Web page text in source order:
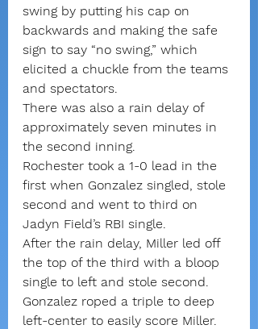
swing by putting his cap on
backwards and making the safe
sign to say “no swing,” which
elicited a chuckle from the teams
and spectators.
There was also a rain delay of
approximately seven minutes in
the second inning.
Rochester took a 1-0 lead in the
first when Gonzalez singled, stole
second and went to third on
Jadyn Field’s RBI single.
After the rain delay, Miller led off
the top of the third with a bloop
single to left and stole second.
Gonzalez roped a triple to deep
left-center to easily score Miller.